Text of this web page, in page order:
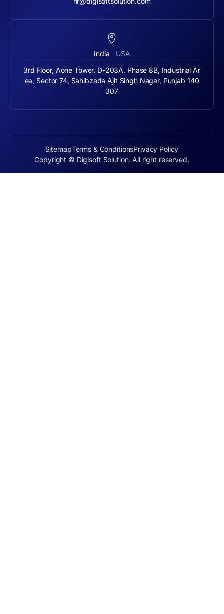
India USA
3rd Floor, Aone Tower, D-203A, Phase 8B, Industrial Ar
ea, Sector 74, Sahibzada Ajit Singh Nagar, Punjab 140
307
Copyright © Digisoft Solution. All right reserved.
SitemapTerms & ConditionsPrivacy Policy